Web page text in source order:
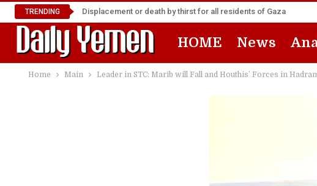
TRENDING Displacement or death by thirst for all residents of Gaza
HOME News
Home Main Leader in STC: Marib will Fall and Houthis’ Forces in